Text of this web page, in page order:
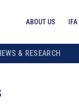
ABOUT US
& RESEARCH